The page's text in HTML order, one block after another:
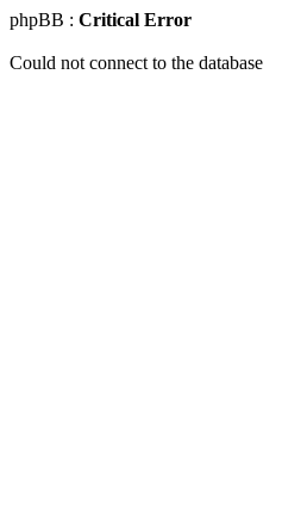
phpBB : Critical Error
Could not connect to the database